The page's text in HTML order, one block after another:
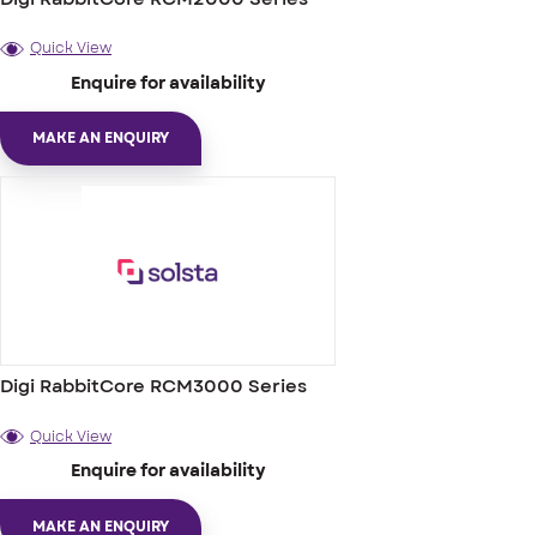
Quick View
Enquire for availability
MAKE AN ENQUIRY
Digi RabbitCore RCM3000 Series
Quick View
Enquire for availability
MAKE AN ENQUIRY